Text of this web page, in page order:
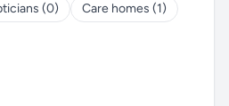
(0)
Care homes (1)